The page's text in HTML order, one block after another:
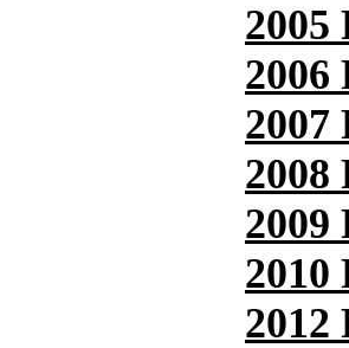
2005
2006
2007
2008
2009
2010
2012